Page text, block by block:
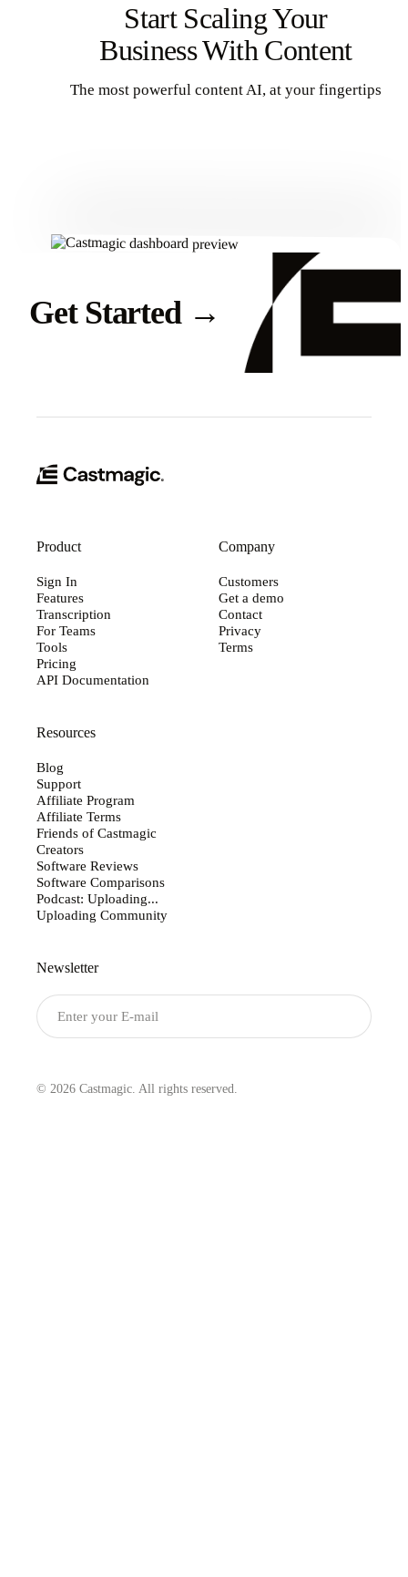
Start Scaling Your
Business With Content
The most powerful content AI, at your fingertips
Get Started →
Product
Sign In
Features
Transcription
For Teams
Tools
Pricing
API Documentation
Company
Customers
Get a demo
Contact
Privacy
Terms
Resources
Blog
Support
Affiliate Program
Affiliate Terms
Friends of Castmagic
Creators
Software Reviews
Software Comparisons
Podcast: Uploading...
Uploading Community
Newsletter
© 2026 Castmagic. All rights reserved.